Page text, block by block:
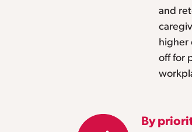
and
higher
off for
By